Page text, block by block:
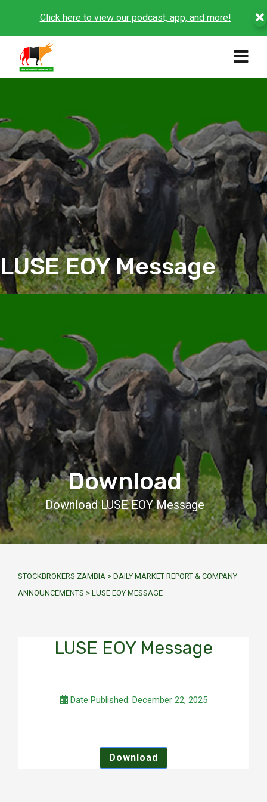
Click here to view our podcast, app, and more!
LUSE EOY Message
Download
Download LUSE EOY Message
STOCKBROKERS ZAMBIA > DAILY MARKET REPORT & COMPANY
ANNOUNCEMENTS > LUSE EOY MESSAGE
LUSE EOY Message
Date Published: December 22, 2025
Download